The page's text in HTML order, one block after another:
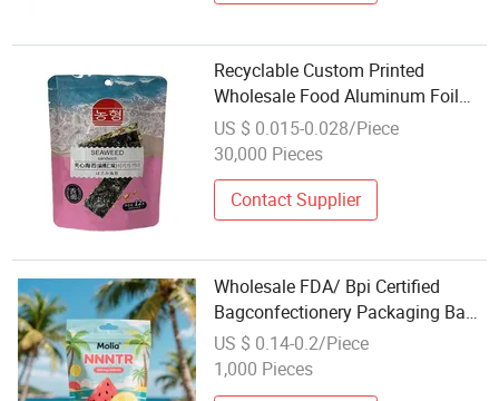
Recyclable Custom Printed
Wholesale Food Aluminum Foil
Food Bag for Seaweed with Zipper
US $ 0.015-0.028/Piece
30,000 Pieces
Contact Supplier
Wholesale FDA/ Bpi Certified
Bagconfectionery Packaging Bag
with Zipper and Euro Hang Hole
US $ 0.14-0.2/Piece
1,000 Pieces